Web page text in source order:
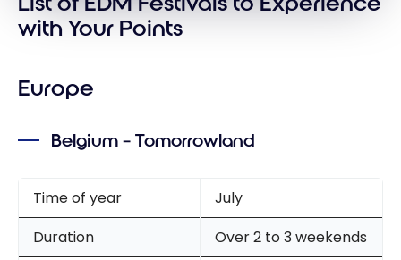
with Your Points
Europe
Belgium – Tomorrowland
Time of year
July
Duration
Over 2 to 3 weekends